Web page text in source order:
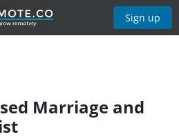
Sign up
Marriage and